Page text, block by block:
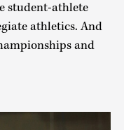
student-athlete
athletics. And
and